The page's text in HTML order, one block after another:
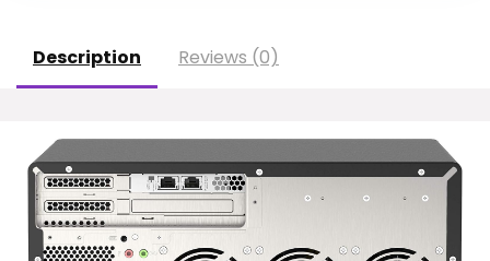
Description Reviews (0)